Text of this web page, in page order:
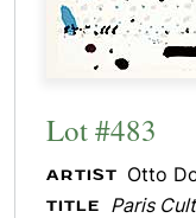
Lot #483
ARTIST Otto
TITLE
Paris